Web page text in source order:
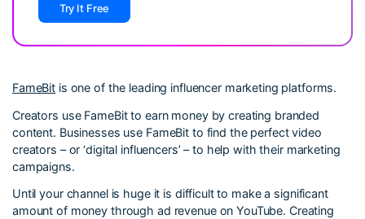
Try It Free
FameBit is one of the leading influencer marketing platforms.
Creators use FameBit to earn money by creating branded
content. Businesses use FameBit to find the perfect video
creators – or ‘digital influencers’ – to help with their marketing
campaigns.
Until your channel is huge it is difficult to make a significant
amount of money through ad revenue on YouTube. Creating